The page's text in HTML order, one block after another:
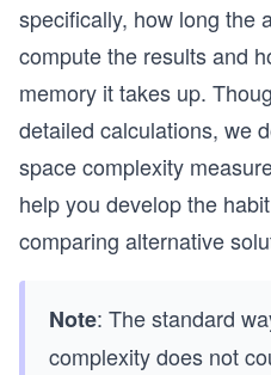
specifically, how long the
compute the results and
memory it takes up.
detailed calculations, we
space complexity
help you develop the
comparing alternative
Note: The standard
complexity does not